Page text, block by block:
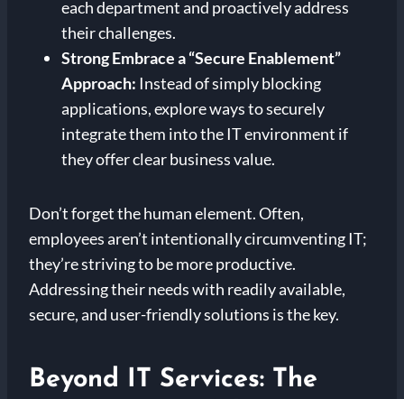
each department and proactively address
their challenges.
StrongEmbrace a “Secure Enablement”
Approach: Instead of simply blocking
applications, explore ways to securely
integrate them into the IT environment if
they offer clear business value.
Don’t forget the human element. Often,
employees aren’t intentionally circumventing IT;
they’re striving to be more productive.
Addressing their needs with readily available,
secure, and user-friendly solutions is the key.
Beyond IT Services: The